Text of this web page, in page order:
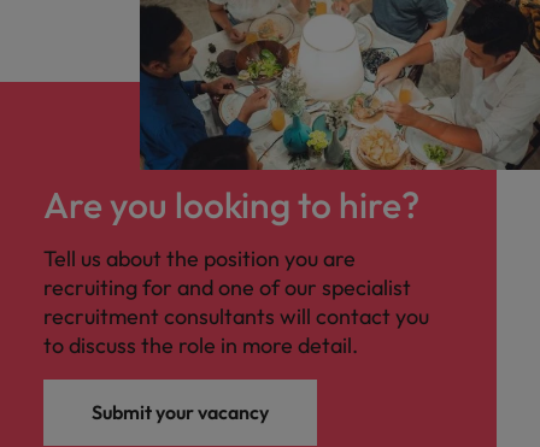
Are you looking to hire?
Tell us about the position you are
recruiting for and one of our specialist
recruitment consultants will contact you
to discuss the role in more detail.
Submit your vacancy